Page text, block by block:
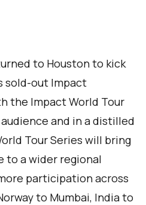
to Houston to kick
sold-out Impact
the Impact World Tour
and in a distilled
Tour Series will bring
to a wider regional
participation across
to Mumbai, India to